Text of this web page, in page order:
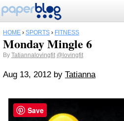
HOME › SPORTS › FITNESS
Monday Mingle 6
By Tatiannalovingfit @lovingfit
Aug 13, 2012 by Tatianna
Save